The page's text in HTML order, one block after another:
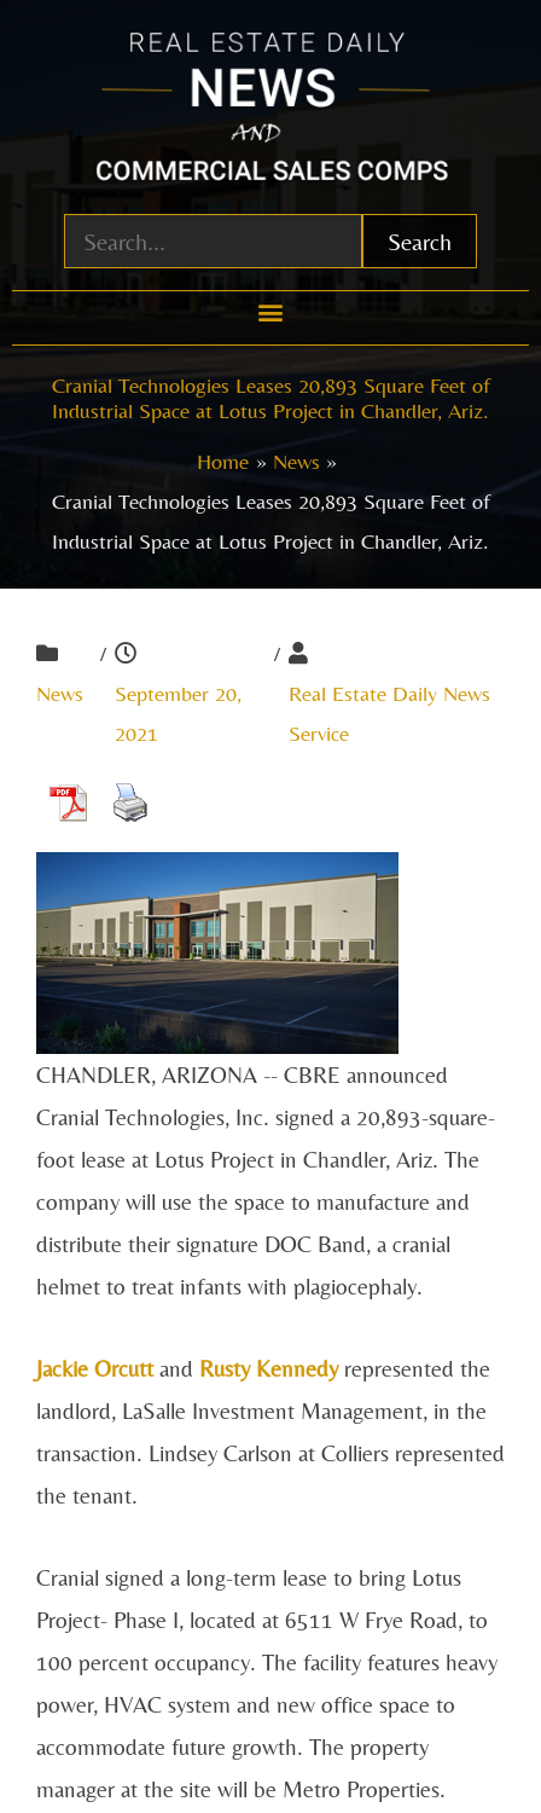
Search
Cranial Technologies Leases 20,893 Square Feet of
Industrial Space at Lotus Project in Chandler, Ariz.
Home
News
Cranial Technologies Leases 20,893 Square Feet of
Industrial Space at Lotus Project in Chandler, Ariz.
News
/
September 20,
2021
/
Real Estate Daily News
Service
CHANDLER, ARIZONA -- CBRE announced
Cranial Technologies, Inc. signed a 20,893-square-
foot lease at Lotus Project in Chandler, Ariz. The
company will use the space to manufacture and
distribute their signature DOC Band, a cranial
helmet to treat infants with plagiocephaly.
Jackie Orcuttand Rusty Kennedyrepresented the
landlord, LaSalle Investment Management, in the
transaction. Lindsey Carlson at Colliers represented
the tenant.
Cranial signed a long-term lease to bring Lotus
Project- Phase I, located at 6511 W Frye Road, to
100 percent occupancy. The facility features heavy
power, HVAC system and new office space to
accommodate future growth. The property
manager at the site will be Metro Properties.